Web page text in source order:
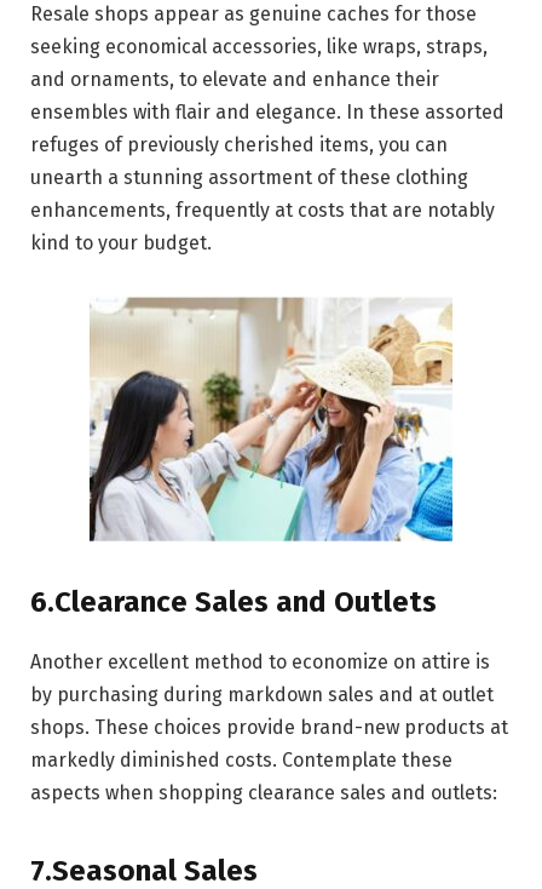
Resale shops appear as genuine caches for those
seeking economical accessories, like wraps, straps,
and ornaments, to elevate and enhance their
ensembles with flair and elegance. In these assorted
refuges of previously cherished items, you can
unearth a stunning assortment of these clothing
enhancements, frequently at costs that are notably
kind to your budget.
6.Clearance Sales and Outlets
Another excellent method to economize on attire is
by purchasing during markdown sales and at outlet
shops. These choices provide brand-new products at
markedly diminished costs. Contemplate these
aspects when shopping clearance sales and outlets:
7.Seasonal Sales